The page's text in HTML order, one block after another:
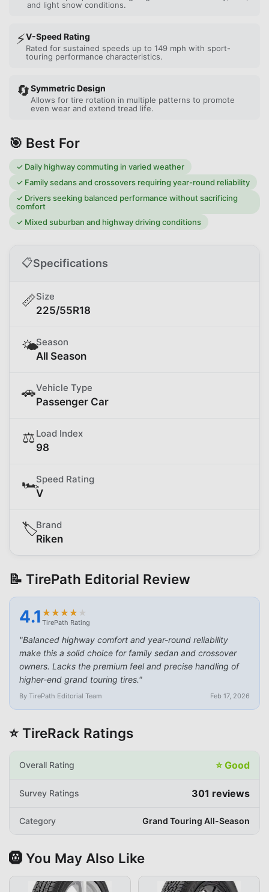
and light snow conditions.
⚡V-Speed Rating
Rated for sustained speeds up to 149 mph with sport-
touring performance characteristics.
🔄Symmetric Design
Allows for tire rotation in multiple patterns to promote
even wear and extend tread life.
🎯 Best For
✓ Daily highway commuting in varied weather
✓ Family sedans and crossovers requiring year-round reliability
✓ Drivers seeking balanced performance without sacrificing
comfort
✓ Mixed suburban and highway driving conditions
📋Specifications
📏Size
225/55R18
🌤️Season
All Season
🚗Vehicle Type
Passenger Car
⚖️ Load Index
98
🏎️Speed Rating
V
🏷️Brand
Riken
📝 TirePath Editorial Review
4.1 ★
★★
★★
★★
★★
★
TirePath Rating
"Balanced highway comfort and year-round reliability
make this a solid choice for family sedan and crossover
owners. Lacks the premium feel and precise handling of
higher-end grand touring tires."
By TirePath Editorial Team Feb 17, 2026
⭐ TireRack Ratings
Overall Rating ⭐Good
Survey Ratings 301 reviews
Category Grand Touring All-Season
🛞 You May Also Like